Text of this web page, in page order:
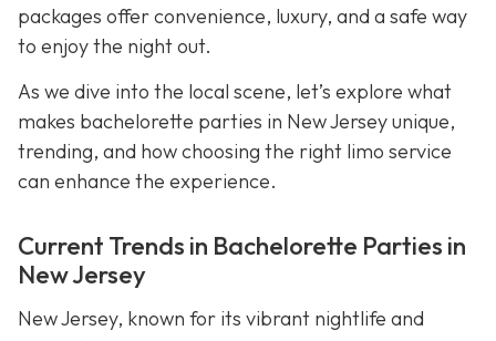
packages offer convenience, luxury, and a safe way
to enjoy the night out.
As we dive into the local scene, let’s explore what
makes bachelorette parties in New Jersey unique,
trending, and how choosing the right limo service
can enhance the experience.
Current Trends in Bachelorette Parties in
New Jersey
New Jersey, known for its vibrant nightlife and